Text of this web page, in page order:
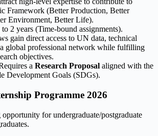
Framework (Better Production, Better
Environment, Better Life).
2 years (Time-bound assignments).
gain direct access to UN data, technical
global professional network while fulfilling
objectives.
a Research Proposal aligned with the
Development Goals (SDGs).
Programme 2026
for undergraduate/postgraduate